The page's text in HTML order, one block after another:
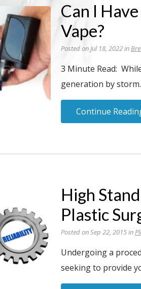
Can I
Vape?
Posted on Jul 18, 2022 in
3 Minute Read:
generation by
Continue
High
Plastic
Posted on Sep 22, 2015 in
Undergoing a
seeking to provide